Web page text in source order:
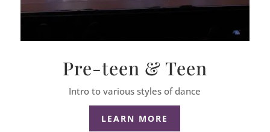
Pre-teen & Teen
Intro to various styles of dance
LEARN MORE